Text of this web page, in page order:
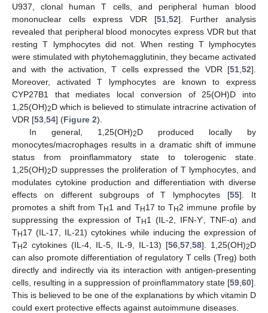
U937, clonal human T cells, and peripheral human blood
mononuclear cells express VDR [51 52]. Further analysis
revealed that peripheral blood monocytes express VDR but that
resting T lymphocytes did not. When resting T lymphocytes
were stimulated with phytohemagglutinin, they became activated
and with the activation, T cells expressed the VDR [51 52].
Moreover, activated T lymphocytes are known to express
CYP27B1 that mediates local conversion of 25(OH)D into
1,25(OH)2D which is believed to stimulate intracrine activation of
VDR [53 54] (Figure 2).
In general, 1,25(OH)2D produced locally by
monocytes/macrophages results in a dramatic shift of immune
status from proinflammatory state to tolerogenic state.
1,25(OH)2D suppresses the proliferation of T lymphocytes, and
modulates cytokine production and differentiation with diverse
effects on different subgroups of T lymphocytes [55]. It
promotes a shift from TH 1 and TH 17 to TH2 immune profile by
suppressing the expression of TH 1 (IL-2, IFN-Ƴ, TNF-α) and
TH 17 (IL-17, IL-21) cytokines while inducing the expression of
TH 2 cytokines (IL-4, IL-5, IL-9, IL-13) [56 57 58]. 1,25(OH)2D
can also promote differentiation of regulatory T cells (Treg) both
directly and indirectly via its interaction with antigen-presenting
cells, resulting in a suppression of proinflammatory state [59 60].
This is believed to be one of the explanations by which vitamin D
could exert protective effects against autoimmune diseases.